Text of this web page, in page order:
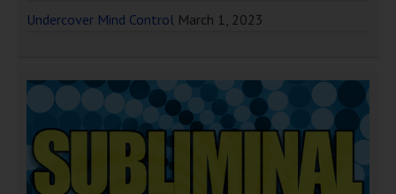
Undercover Mind Control March 1, 2023